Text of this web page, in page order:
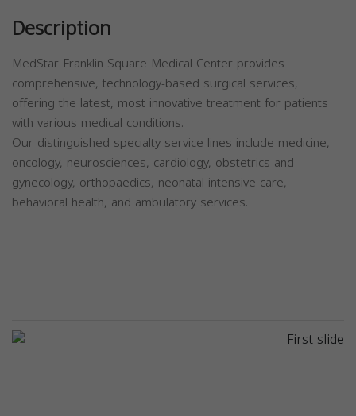
Description
MedStar Franklin Square Medical Center provides
comprehensive, technology-based surgical services,
offering the latest, most innovative treatment for patients
with various medical conditions.
Our distinguished specialty service lines include medicine,
oncology, neurosciences, cardiology, obstetrics and
gynecology, orthopaedics, neonatal intensive care,
behavioral health, and ambulatory services.